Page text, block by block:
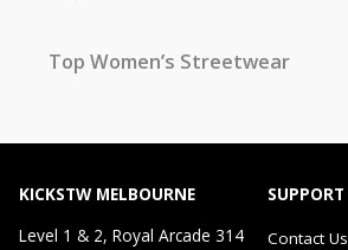
Top Women’s Streetwear
KICKSTW MELBOURNE
Level 1 & 2, Royal Arcade 314
SUPPORT
Contact Us